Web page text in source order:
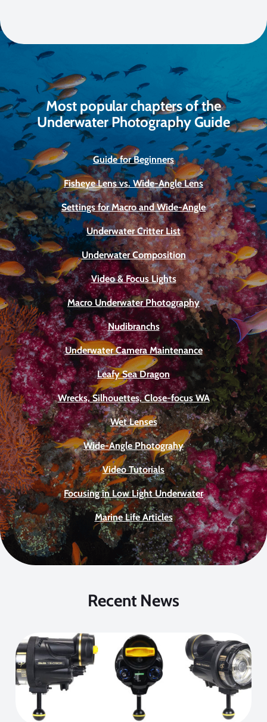
Most popular chapters of the
Underwater Photography Guide
Guide for Beginners
Fisheye Lens vs. Wide-Angle Lens
Settings for Macro and Wide-Angle
Underwater Critter List
Underwater Composition
Video & Focus Lights
Macro Underwater Photography
Nudibranchs
Underwater Camera Maintenance
Leafy Sea Dragon
Wrecks, Silhouettes, Close-focus WA
Wet Lenses
Wide-Angle Photograhy
Video Tutorials
Focusing in Low Light Underwater
Marine Life Articles
Recent News